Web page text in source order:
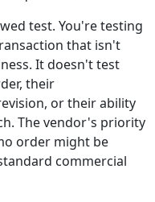
test. You're testing
that isn't
It doesn't test
their
or their ability
The vendor's priority
order might be
commercial